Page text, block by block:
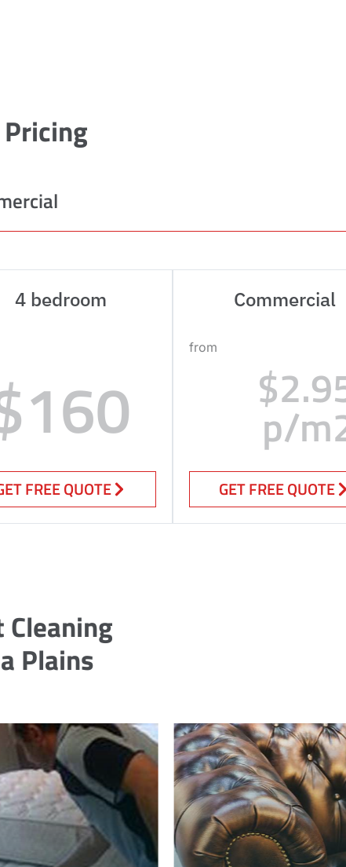
4 bedroom
FREE QUOTE
Commercial
from
p/
GET FREE QUOTE
Plains